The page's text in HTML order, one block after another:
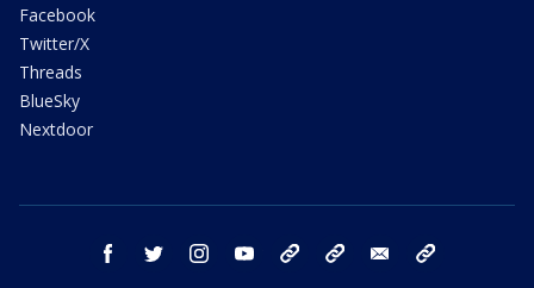
Facebook
Twitter/X
Threads
BlueSky
Nextdoor
facebook twitter instagram youtube bluesky email